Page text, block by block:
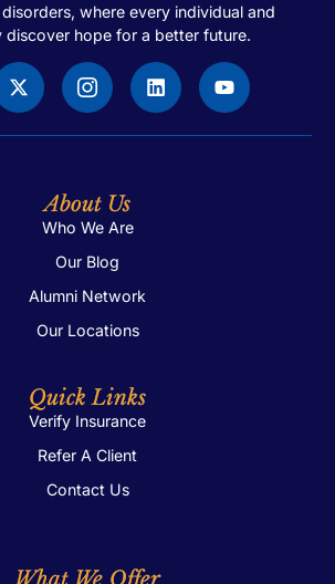
where every individual and
discover hope for a better future.
About Us
Who We Are
Our Blog
Alumni Network
Our Locations
Quick Links
Verify Insurance
Refer A Client
Contact Us